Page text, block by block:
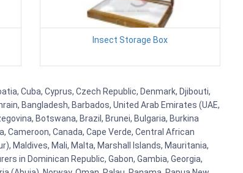
Insect Storage Box
Cuba, Cyprus, Czech Republic, Denmark, Djibouti,
Bangladesh, Barbados, United Arab Emirates (UAE,
Botswana, Brazil, Brunei, Bulgaria, Burkina
Cameroon, Canada, Cape Verde, Central African
Maldives, Mali, Malta, Marshall Islands, Mauritania,
in Dominican Republic, Gabon, Gambia, Georgia,